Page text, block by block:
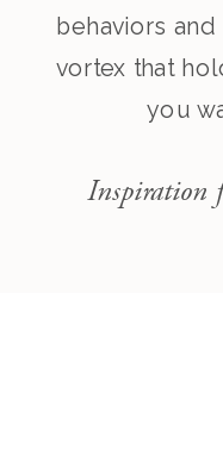
behaviors
vortex that
you
Inspiration